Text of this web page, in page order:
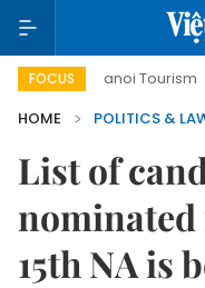
FOCUS
Hanoi Tourism Ho
HOME
POLITICS &
List of
nominated
15th NA is